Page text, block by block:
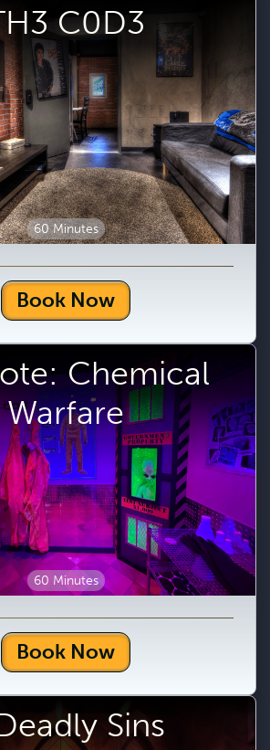
C0D3
60 Minutes
Book Now
Chemical
Warfare
60 Minutes
Book Now
Sins